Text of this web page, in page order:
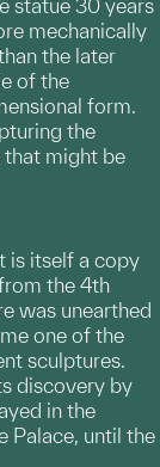
statue 30 years
mechanically
the later
of the
form.
the
that might be
is itself a copy
the 4th
was unearthed
one of the
sculptures.
discovery by
in the
Palace, until the